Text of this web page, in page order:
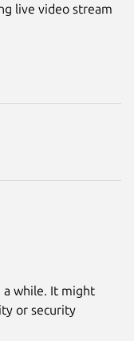
a while. It might
or security
live video stream